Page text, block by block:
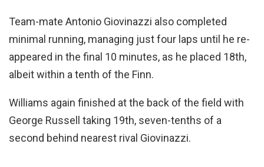
Team-mate Antonio Giovinazzi also completed
minimal running, managing just four laps until he re-
appeared in the final 10 minutes, as he placed 18th,
albeit within a tenth of the Finn.
Williams again finished at the back of the field with
George Russell taking 19th, seven-tenths of a
second behind nearest rival Giovinazzi.